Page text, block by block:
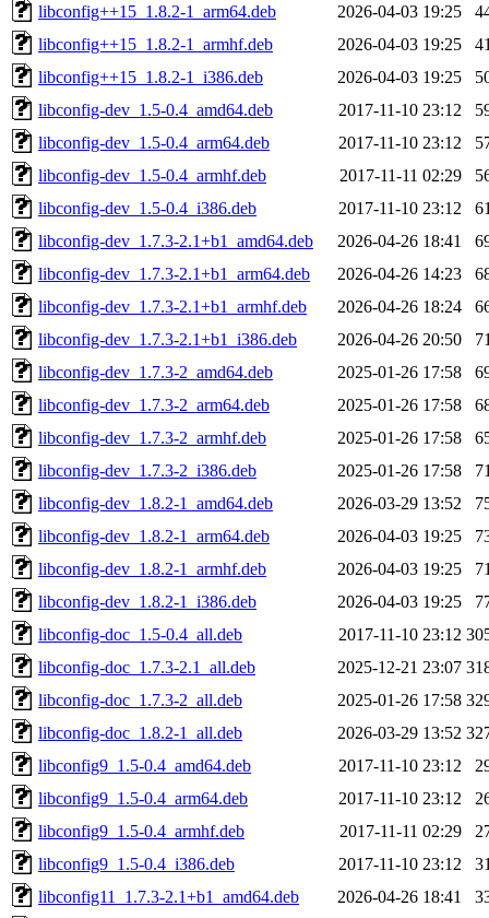
libconfig++15_1.8.2-1_arm64.deb
2026-04-03 19:25
libconfig++15_1.8.2-1_armhf.deb
2026-04-03 19:25
libconfig++15_1.8.2-1_i386.deb
2026-04-03 19:25
libconfig-dev_1.5-0.4_amd64.deb
2017-11-10 23:12
libconfig-dev_1.5-0.4_arm64.deb
2017-11-10 23:12
libconfig-dev_1.5-0.4_armhf.deb
2017-11-11 02:29
libconfig-dev_1.5-0.4_i386.deb
2017-11-10 23:12
libconfig-dev_1.7.3-2.1+b1_amd64.deb
2026-04-26 18:41
libconfig-dev_1.7.3-2.1+b1_arm64.deb
2026-04-26 14:23
libconfig-dev_1.7.3-2.1+b1_armhf.deb
2026-04-26 18:24
libconfig-dev_1.7.3-2.1+b1_i386.deb
2026-04-26 20:50
libconfig-dev_1.7.3-2_amd64.deb
2025-01-26 17:58
libconfig-dev_1.7.3-2_arm64.deb
2025-01-26 17:58
libconfig-dev_1.7.3-2_armhf.deb
2025-01-26 17:58
libconfig-dev_1.7.3-2_i386.deb
2025-01-26 17:58
libconfig-dev_1.8.2-1_amd64.deb
2026-03-29 13:52
libconfig-dev_1.8.2-1_arm64.deb
2026-04-03 19:25
libconfig-dev_1.8.2-1_armhf.deb
2026-04-03 19:25
libconfig-dev_1.8.2-1_i386.deb
2026-04-03 19:25
libconfig-doc_1.5-0.4_all.deb
2017-11-10 23:12
libconfig-doc_1.7.3-2.1_all.deb
2025-12-21 23:07
libconfig-doc_1.7.3-2_all.deb
2025-01-26 17:58
libconfig-doc_1.8.2-1_all.deb
2026-03-29 13:52
libconfig9_1.5-0.4_amd64.deb
2017-11-10 23:12
libconfig9_1.5-0.4_arm64.deb
2017-11-10 23:12
libconfig9_1.5-0.4_armhf.deb
2017-11-11 02:29
libconfig9_1.5-0.4_i386.deb
2017-11-10 23:12
libconfig11_1.7.3-2.1+b1_amd64.deb
2026-04-26 18:41